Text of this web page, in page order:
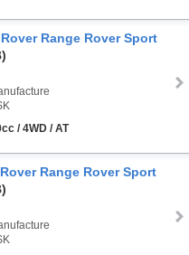
Range Rover Sport
/ 4WD / AT
Range Rover Sport